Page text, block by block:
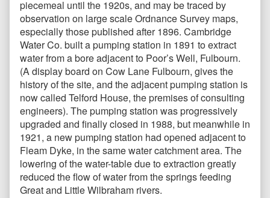
piecemeal until the 1920s, and may be traced by
observation on large scale Ordnance Survey maps,
especially those published after 1896. Cambridge
Water Co. built a pumping station in 1891 to extract
water from a bore adjacent to Poor’s Well, Fulbourn.
(A display board on Cow Lane Fulbourn, gives the
history of the site, and the adjacent pumping station is
now called Telford House, the premises of consulting
engineers). The pumping station was progressively
upgraded and finally closed in 1988, but meanwhile in
1921, a new pumping station had opened adjacent to
Fleam Dyke, in the same water catchment area. The
lowering of the water-table due to extraction greatly
reduced the flow of water from the springs feeding
Great and Little Wilbraham rivers.